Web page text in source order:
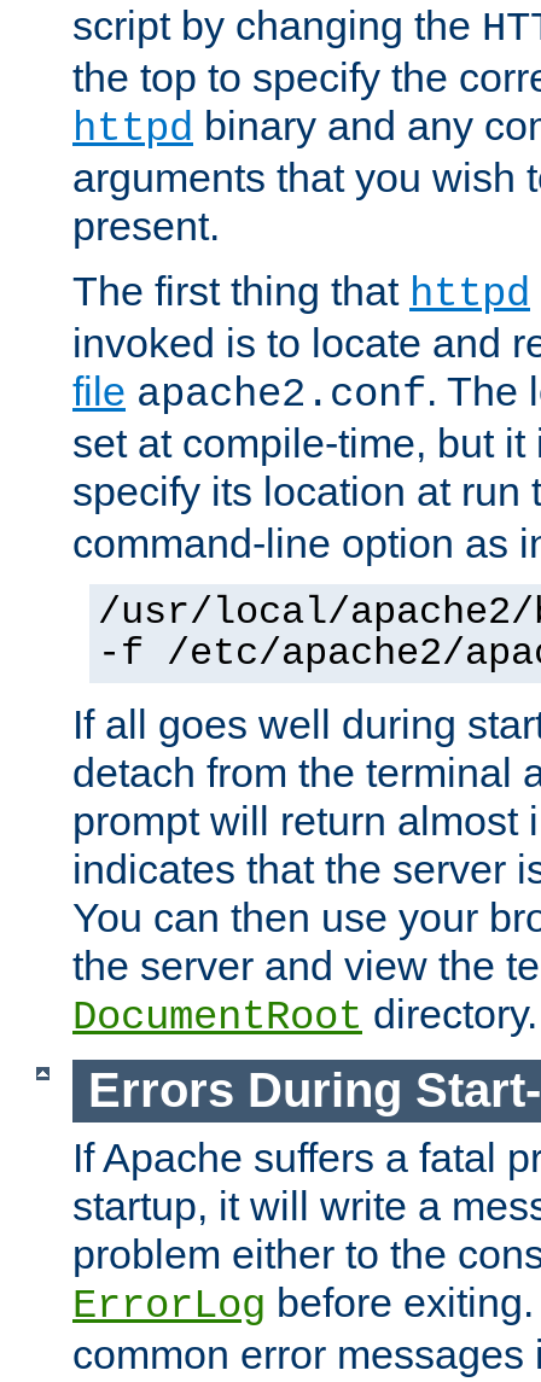
script by changing the
the top to specify the
httpd binary and any
arguments that you wish
present.
The first thing that httpd
invoked is to locate and
file apache2.conf. The
set at compile-time, but
specify its location at
command-line option as
/usr/local/
-f /etc/apache2/
If all goes well during
detach from the terminal
prompt will return almost
indicates that the server
You can then use your
the server and view the
DocumentRoot directory.
Errors During
If Apache suffers a fatal
startup, it will write a
problem either to the
ErrorLog before
common error messages